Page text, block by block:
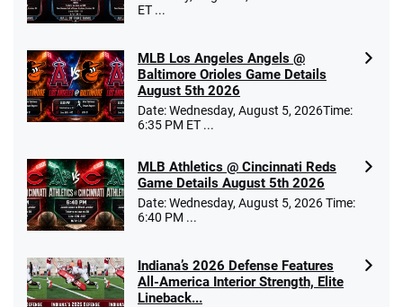
ET ...
MLB Los Angeles Angels @
Baltimore Orioles Game Details
August 5th 2026
Date: Wednesday, August 5, 2026Time:
6:35 PM ET ...
MLB Athletics @ Cincinnati Reds
Game Details August 5th 2026
Date: Wednesday, August 5, 2026 Time:
6:40 PM ...
Indiana’s 2026 Defense Features
All-America Interior Strength, Elite
Lineback...